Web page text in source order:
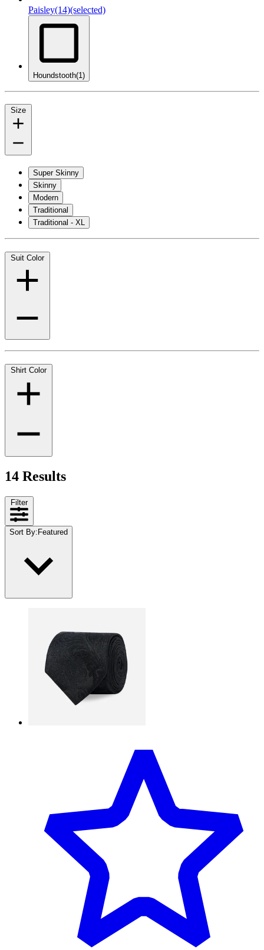
Paisley(14)(selected)
Houndstooth(1)
Size
Super Skinny
Skinny
Modern
Traditional
Traditional - XL
Suit Color
Shirt Color
14 Results
Filter
Sort By: Featured